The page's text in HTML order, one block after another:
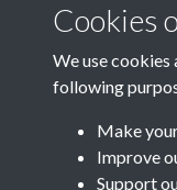
Contact Us
Cookies
We use
following
Make
Improve
Support